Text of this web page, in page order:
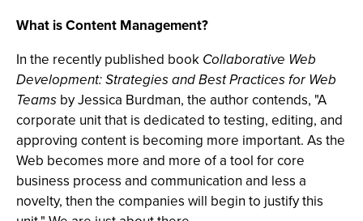
What is Content Management?
In the recently published book Collaborative Web
Development: Strategies and Best Practices for Web
Teams by Jessica Burdman, the author contends, "A
corporate unit that is dedicated to testing, editing, and
approving content is becoming more important. As the
Web becomes more and more of a tool for core
business process and communication and less a
novelty, then the companies will begin to justify this